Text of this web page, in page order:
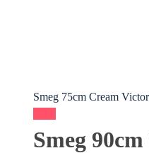
Smeg 75cm Cream
Smeg